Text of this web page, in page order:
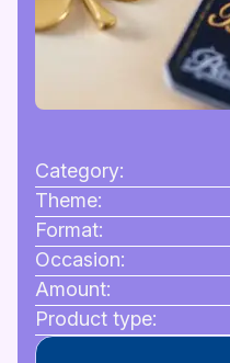
Category:
Theme:
Format:
Occasion:
Amount:
Product type: